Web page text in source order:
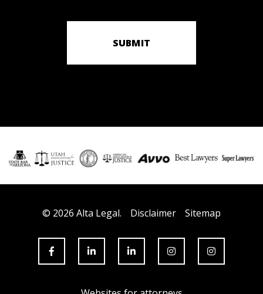
SUBMIT
© 2026 Alta Legal. Disclaimer Sitemap